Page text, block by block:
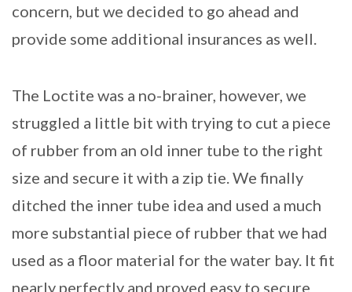
concern, but we decided to go ahead and
provide some additional insurances as well.
The Loctite was a no-brainer, however, we
struggled a little bit with trying to cut a piece
of rubber from an old inner tube to the right
size and secure it with a zip tie. We finally
ditched the inner tube idea and used a much
more substantial piece of rubber that we had
used as a floor material for the water bay. It fit
nearly perfectly and proved easy to secure